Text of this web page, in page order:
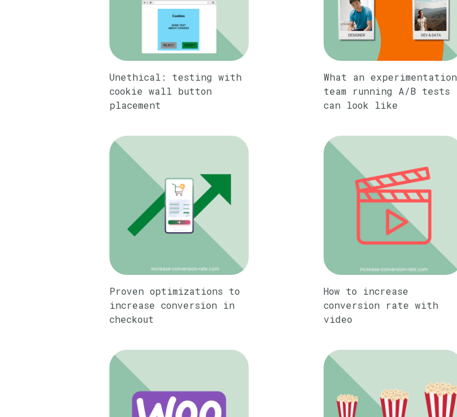
Unethical: testing with
cookie wall button
placement
What an experimentation
team running A/B tests
can look like
Proven optimizations to
increase conversion in
checkout
How to increase
conversion rate with
video